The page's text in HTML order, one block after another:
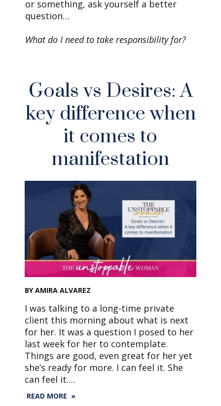
or something, ask yourself a better
question…
What do I need to take responsibility for?
Goals vs Desires: A
key difference when
it comes to
manifestation
BY AMIRA ALVAREZ
I was talking to a long-time private
client this morning about what is next
for her. It was a question I posed to her
last week for her to contemplate.
Things are good, even great for her yet
she’s ready for more. I can feel it. She
can feel it.…
READ MORE »